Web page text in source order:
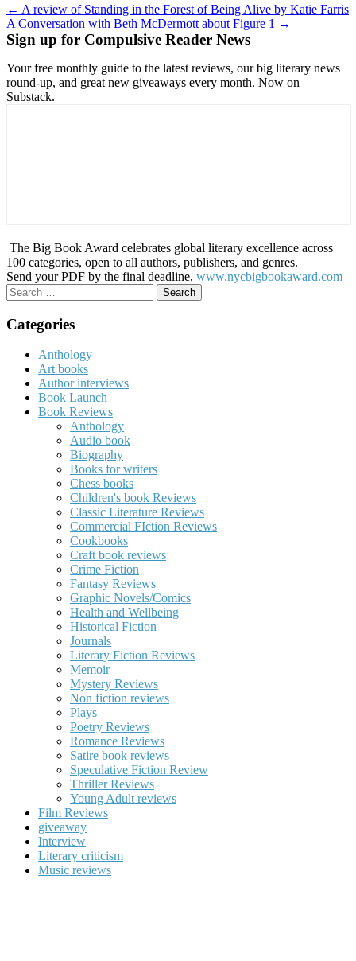
Post
navigation
← A review of Standing in the Forest of Being Alive by Katie Farris
A Conversation with Beth McDermott about Figure 1 →
Sign up for Compulsive Reader News
Your free monthly guide to the latest reviews, our big literary news
round-up, and great new giveaways every month. Now on
Substack.
The Big Book Award celebrates global literary excellence across
100 categories, open to all authors, publishers, and genres.
Send your PDF by the final deadline, www.nycbigbookaward.com
Search
for:
Categories
Anthology
Art books
Author interviews
Book Launch
Book Reviews
Anthology
Audio book
Biography
Books for writers
Chess books
Children's book Reviews
Classic Literature Reviews
Commercial FIction Reviews
Cookbooks
Craft book reviews
Crime Fiction
Fantasy Reviews
Graphic Novels/Comics
Health and Wellbeing
Historical Fiction
Journals
Literary Fiction Reviews
Memoir
Mystery Reviews
Non fiction reviews
Plays
Poetry Reviews
Romance Reviews
Satire book reviews
Speculative Fiction Review
Thriller Reviews
Young Adult reviews
Film Reviews
giveaway
Interview
Literary criticism
Music reviews